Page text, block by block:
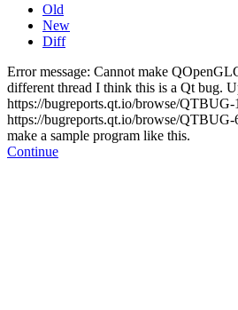
Old
New
Diff
Error message: Cannot make
different thread I think this is a Qt bug.
https://bugreports.qt.io/browse/QTBUG-
https://bugreports.qt.io/browse/
make a sample program like this.
Continue